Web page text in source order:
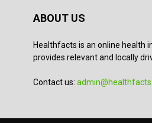
ABOUT US
Healthfacts is an online
provides relevant and locally
Contact us: